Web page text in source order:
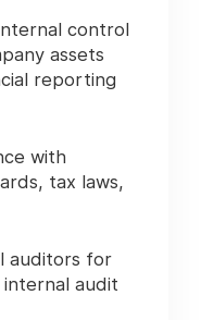
control
assets
reporting
with
tax laws,
auditors for
internal audit